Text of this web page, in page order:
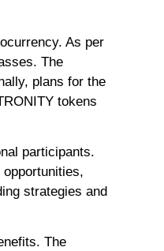
As per
The
plans for the
tokens
participants.
strategies and
The